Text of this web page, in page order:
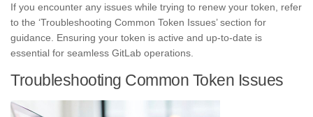
If you encounter any issues while trying to renew your token, refer
to the ‘Troubleshooting Common Token Issues’ section for
guidance. Ensuring your token is active and up-to-date is
essential for seamless GitLab operations.
Troubleshooting Common Token Issues